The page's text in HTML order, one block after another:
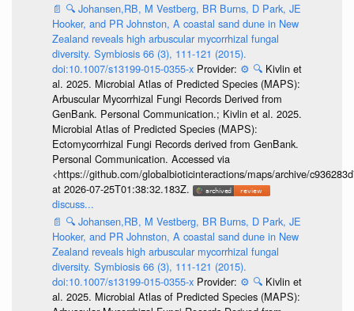
📄 🔍 Johansen,RB, M Vestberg, BR Burns, D Park, JE
Hooker, and PR Johnston, A coastal sand dune in New
Zealand reveals high arbuscular mycorrhizal fungal
diversity. Symbiosis 66 (3), 111-121 (2015).
doi:10.1007/s13199-015-0355-x Provider: ⚙️ 🔍 Kivlin et
al. 2025. Microbial Atlas of Predicted Species (MAPS):
Arbuscular Mycorrhizal Fungi Records Derived from
GenBank. Personal Communication.; Kivlin et al. 2025.
Microbial Atlas of Predicted Species (MAPS):
Ectomycorrhizal Fungi Records derived from GenBank.
Personal Communication. Accessed via
<https://github.com/globalbioticinteractions/maps/archive/
at 2026-07-25T01:38:32.183Z.
discuss...
📄 🔍 Johansen,RB, M Vestberg, BR Burns, D Park, JE
Hooker, and PR Johnston, A coastal sand dune in New
Zealand reveals high arbuscular mycorrhizal fungal
diversity. Symbiosis 66 (3), 111-121 (2015).
doi:10.1007/s13199-015-0355-x Provider: ⚙️ 🔍 Kivlin et
al. 2025. Microbial Atlas of Predicted Species (MAPS):